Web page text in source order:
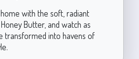
with the soft, radiant
Butter, and watch as
transformed into havens of